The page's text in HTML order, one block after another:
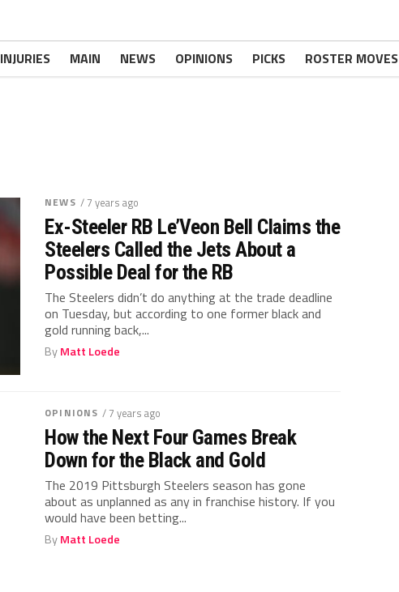
INJURIES MAIN NEWS OPINIONS PICKS ROSTER MOVES
NEWS / 7 years ago
Ex-Steeler RB Le’Veon Bell Claims the
Steelers Called the Jets About a
Possible Deal for the RB
The Steelers didn’t do anything at the trade deadline
on Tuesday, but according to one former black and
gold running back,...
ByMatt Loede
OPINIONS / 7 years ago
How the Next Four Games Break
Down for the Black and Gold
The 2019 Pittsburgh Steelers season has gone
about as unplanned as any in franchise history. If you
would have been betting...
ByMatt Loede